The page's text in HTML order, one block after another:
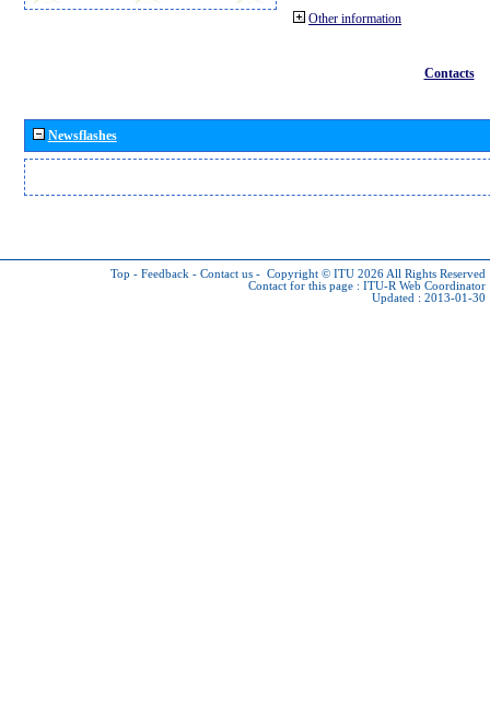
Other information
Contacts
Newsflashes
Top - Feedback - Contact us - Copyright © ITU 2026 All Rights Reserved
Contact for this page : ITU-R Web Coordinator
Updated : 2013-01-30